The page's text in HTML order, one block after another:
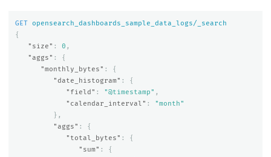
GET opensearch_dashboards_sample_data_logs/_search
{
"size" : 0 ,
"aggs" :
{
"monthly_bytes" :
{
"date_histogram" :
{
"field" : "@timestamp" ,
"calendar_interval" :
"month"
},
"aggs" :
{
"total_bytes" :
{
"sum" :
{